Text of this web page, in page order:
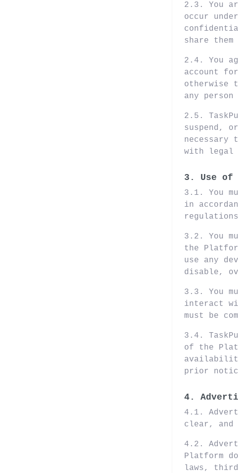
2.3. You
occur
share
2.4. You
account
otherwise
any
2.5.
suspend,
with legal
3. Use of
3.1. You
in
3.2. You
the
use any
disable,
3.3. You
interact
must be
3.4.
of the
prior
4.
4.1.
clear, and
4.2.
Platform
laws,